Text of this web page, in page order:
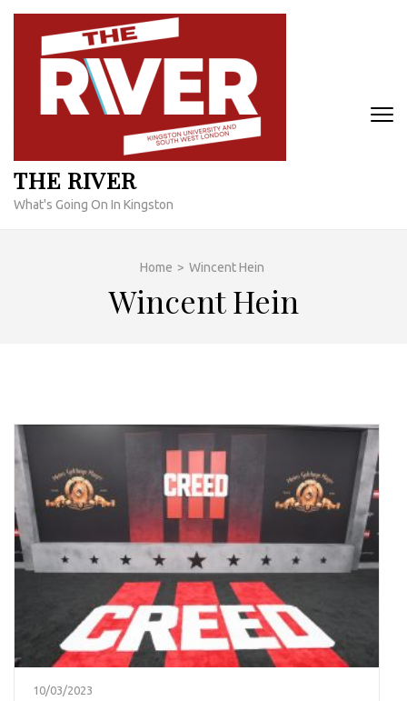
Skip
content
THE RIVER
What's Going On In Kingston
Home > Wincent Hein
Wincent Hein
10/03/2023